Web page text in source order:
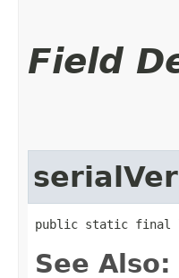
Field
public static final
See Also: